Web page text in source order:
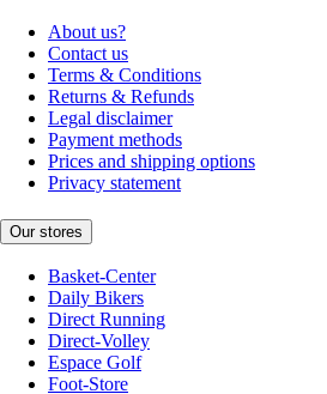
About us?
Contact us
Terms & Conditions
Returns & Refunds
Legal disclaimer
Payment methods
Prices and shipping options
Privacy statement
Our stores
Basket-Center
Daily Bikers
Direct Running
Direct-Volley
Espace Golf
Foot-Store